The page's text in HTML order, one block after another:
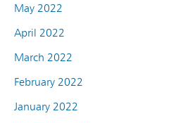
May 2022
April 2022
March 2022
February 2022
January 2022